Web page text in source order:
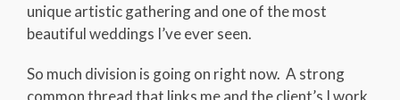
unique artistic gathering and one of the most
beautiful weddings I’ve ever seen.
So much division is going on right now. A strong
common thread that links me and the client’s I work